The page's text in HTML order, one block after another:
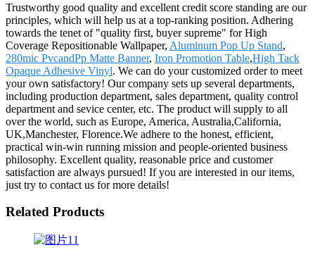
Trustworthy good quality and excellent credit score standing are our
principles, which will help us at a top-ranking position. Adhering
towards the tenet of "quality first, buyer supreme" for High
Coverage Repositionable Wallpaper, Aluminum Pop Up Stand,
280mic PvcandPp Matte Banner, Iron Promotion Table,High Tack
Opaque Adhesive Vinyl. We can do your customized order to meet
your own satisfactory! Our company sets up several departments,
including production department, sales department, quality control
department and sevice center, etc. The product will supply to all
over the world, such as Europe, America, Australia,California,
UK,Manchester, Florence.We adhere to the honest, efficient,
practical win-win running mission and people-oriented business
philosophy. Excellent quality, reasonable price and customer
satisfaction are always pursued! If you are interested in our items,
just try to contact us for more details!
Related Products